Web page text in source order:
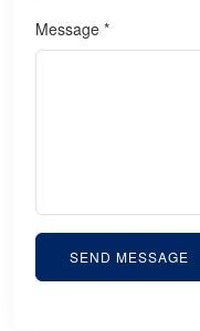
Message *
SEND MESSAGE